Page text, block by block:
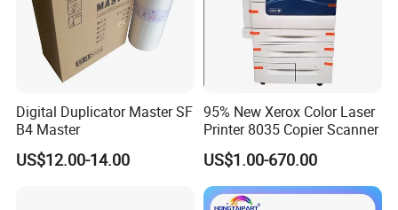
Digital Duplicator Master SF
B4 Master
US$12.00-14.00
95% New Xerox Color Laser
Printer 8035 Copier Scanner
US$1.00-670.00